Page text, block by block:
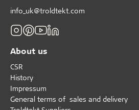
info_uk@troldtekt.com
About us
CSR
History
Impressum
General terms of sales and delivery